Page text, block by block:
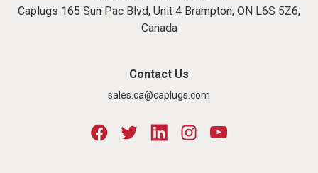
Caplugs 165 Sun Pac Blvd, Unit 4 Brampton, ON L6S 5Z6,
Canada
Contact Us
sales.ca@caplugs.com